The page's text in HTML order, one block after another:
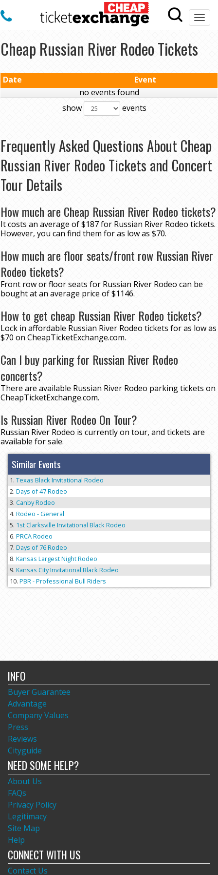
Cheap Russian River Rodeo Tickets
Date
Event
no events found
show
events
Frequently Asked Questions About Cheap
Russian River Rodeo Tickets and Concert
Tour Details
How much are Cheap Russian River Rodeo tickets?
It costs an average of $187 for Russian River Rodeo tickets.
However, you can find them for as low as $70.
How much are floor seats/front row Russian River
Rodeo tickets?
Front row or floor seats for Russian River Rodeo can be
bought at an average price of $1146.
How to get cheap Russian River Rodeo tickets?
Lock in affordable Russian River Rodeo tickets for as low as
$70 on CheapTicketExchange.com.
Can I buy parking for Russian River Rodeo
concerts?
There are available Russian River Rodeo parking tickets on
CheapTicketExchange.com.
Is Russian River Rodeo On Tour?
Russian River Rodeo is currently on tour, and tickets are
available for sale.
Similar Events
Texas Black Invitational Rodeo
Days of 47 Rodeo
Canby Rodeo
Rodeo - General
1st Clarksville Invitational Black Rodeo
PRCA Rodeo
Days of 76 Rodeo
Kansas Largest Night Rodeo
Kansas City Invitational Black Rodeo
PBR - Professional Bull Riders
INFO
Buyer Guarantee
Advantage
Company Values
Press
Reviews
Cityguide
NEED SOME HELP?
About Us
FAQs
Privacy Policy
Legitimacy
Site Map
Help
CONNECT WITH US
Contact Us